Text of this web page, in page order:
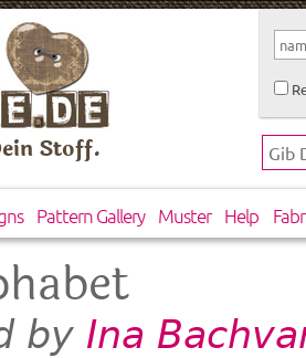
Stoff.
Pattern Gallery Muster Help
by Ina